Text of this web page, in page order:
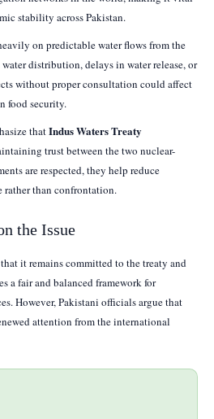
stability across Pakistan.
on predictable water flows from the
distribution, delays in water release, or
without proper consultation could affect
food security.
thatIndus Waters Treaty
trust between the two nuclear-
are respected, they help reduce
rather than confrontation.
the Issue
it remains committed to the treaty and
a fair and balanced framework for
However, Pakistani officials argue that
attention from the international